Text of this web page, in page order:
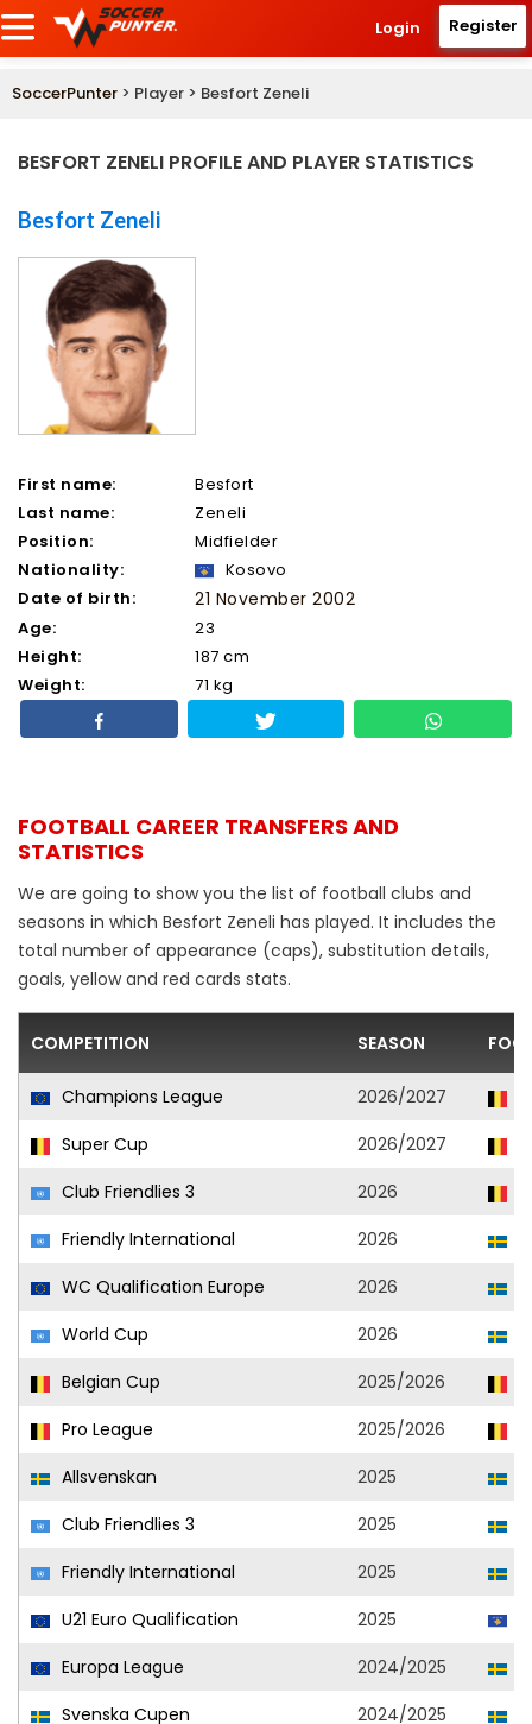
Login Register
SoccerPunter > Player > Besfort Zeneli
BESFORT ZENELI PROFILE AND PLAYER STATISTICS
Besfort Zeneli
First name:
Besfort
Last name:
Zeneli
Position:
Midfielder
Nationality:
Kosovo
Date of birth:
21 November 2002
Age:
23
Height:
187 cm
Weight:
71 kg
FOOTBALL CAREER TRANSFERS AND
STATISTICS
We are going to show you the list of football clubs and
seasons in which Besfort Zeneli has played. It includes the
total number of appearance (caps), substitution details,
goals, yellow and red cards stats.
COMPETITION SEASON
Champions League 2026/2027
Super Cup
2026/2027
Club Friendlies 3
2026
Friendly International
2026
WC Qualification Europe
2026
World Cup
2026
Belgian Cup
2025/2026
Pro League
2025/2026
Allsvenskan
2025
Club Friendlies 3
2025
Friendly International
2025
U21 Euro Qualification
2025
Europa League
2024/2025
Svenska Cupen
2024/2025